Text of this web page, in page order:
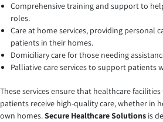
Comprehensive training and support to
roles.
Care at home services, providing personal
patients in their homes.
Domiciliary care for those needing
Palliative care services to support patients
These services ensure that healthcare
patients receive high-quality care, whether in
own homes.Secure Healthcare Solutions is